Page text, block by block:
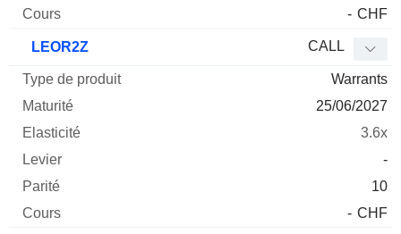
- CHF
LEOR2Z CALL
Warrants
25/06/2027
3.6x
-
10
- CHF